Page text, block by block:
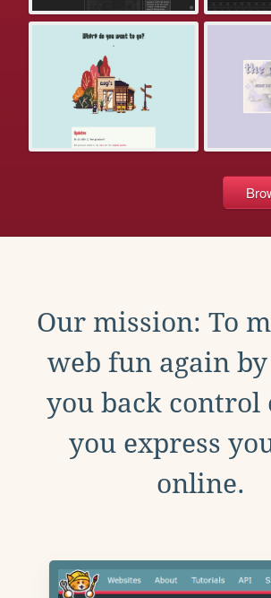
Our mission: To
web fun again
you back control
you express
online.